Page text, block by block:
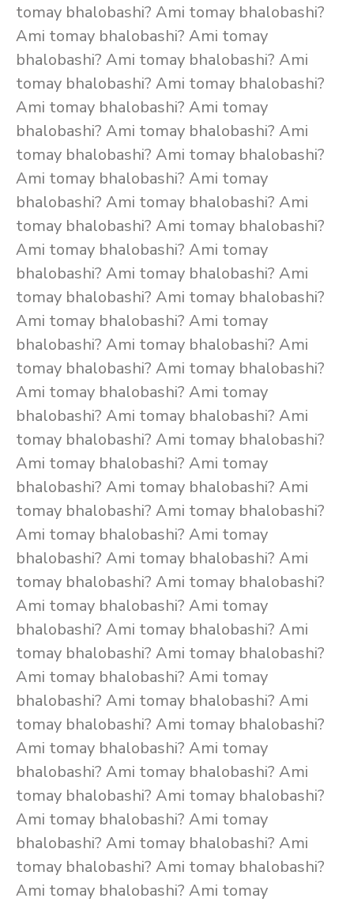
tomay bhalobashi? Ami tomay bhalobashi?
Ami tomay bhalobashi? Ami tomay
bhalobashi? Ami tomay bhalobashi? Ami
tomay bhalobashi? Ami tomay bhalobashi?
Ami tomay bhalobashi? Ami tomay
bhalobashi? Ami tomay bhalobashi? Ami
tomay bhalobashi? Ami tomay bhalobashi?
Ami tomay bhalobashi? Ami tomay
bhalobashi? Ami tomay bhalobashi? Ami
tomay bhalobashi? Ami tomay bhalobashi?
Ami tomay bhalobashi? Ami tomay
bhalobashi? Ami tomay bhalobashi? Ami
tomay bhalobashi? Ami tomay bhalobashi?
Ami tomay bhalobashi? Ami tomay
bhalobashi? Ami tomay bhalobashi? Ami
tomay bhalobashi? Ami tomay bhalobashi?
Ami tomay bhalobashi? Ami tomay
bhalobashi? Ami tomay bhalobashi? Ami
tomay bhalobashi? Ami tomay bhalobashi?
Ami tomay bhalobashi? Ami tomay
bhalobashi? Ami tomay bhalobashi? Ami
tomay bhalobashi? Ami tomay bhalobashi?
Ami tomay bhalobashi? Ami tomay
bhalobashi? Ami tomay bhalobashi? Ami
tomay bhalobashi? Ami tomay bhalobashi?
Ami tomay bhalobashi? Ami tomay
bhalobashi? Ami tomay bhalobashi? Ami
tomay bhalobashi? Ami tomay bhalobashi?
Ami tomay bhalobashi? Ami tomay
bhalobashi? Ami tomay bhalobashi? Ami
tomay bhalobashi? Ami tomay bhalobashi?
Ami tomay bhalobashi? Ami tomay
bhalobashi? Ami tomay bhalobashi? Ami
tomay bhalobashi? Ami tomay bhalobashi?
Ami tomay bhalobashi? Ami tomay
bhalobashi? Ami tomay bhalobashi? Ami
tomay bhalobashi? Ami tomay bhalobashi?
Ami tomay bhalobashi? Ami tomay